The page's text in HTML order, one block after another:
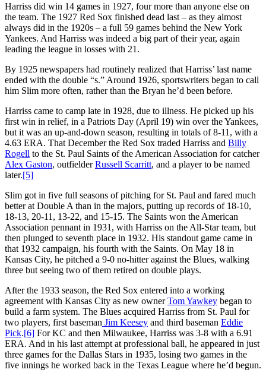
Harriss did win 14 games in 1927, four more than anyone else on
the team. The 1927 Red Sox finished dead last – as they almost
always did in the 1920s – a full 59 games behind the New York
Yankees. And Harriss was indeed a big part of their year, again
leading the league in losses with 21.
By 1925 newspapers had routinely realized that Harriss’ last name
ended with the double “s.” Around 1926, sportswriters began to call
him Slim more often, rather than the Bryan he’d been before.
Harriss came to camp late in 1928, due to illness. He picked up his
first win in relief, in a Patriots Day (April 19) win over the Yankees,
but it was an up-and-down season, resulting in totals of 8-11, with a
4.63 ERA. That December the Red Sox traded Harriss and Billy
Rogell to the St. Paul Saints of the American Association for catcher
Alex Gaston, outfielderRussell Scarritt, and a player to be named
later.[5]
Slim got in five full seasons of pitching for St. Paul and fared much
better at Double A than in the majors, putting up records of 18-10,
18-13, 20-11, 13-22, and 15-15. The Saints won the American
Association pennant in 1931, with Harriss on the All-Star team, but
then plunged to seventh place in 1932. His standout game came in
that 1932 campaign, his fourth with the Saints. On May 18 in
Kansas City, he pitched a 9-0 no-hitter against the Blues, walking
three but seeing two of them retired on double plays.
After the 1933 season, the Red Sox entered into a working
agreement with Kansas City as new ownerTom Yawkey began to
build a farm system. The Blues acquired Harriss from St. Paul for
two players, first baseman Jim Keesey and third baseman Eddie
Pick.[6] For KC and then Milwaukee, Harriss was 3-8 with a 6.91
ERA. And in his last attempt at professional ball, he appeared in just
three games for the Dallas Stars in 1935, losing two games in the
five innings he worked back in the Texas League where he’d begun.